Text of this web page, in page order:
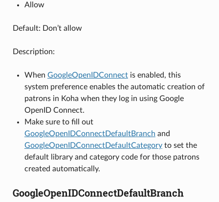
Allow
Default: Don’t allow
Description:
When GoogleOpenIDConnectis enabled, this
system preference enables the automatic creation of
patrons in Koha when they log in using Google
OpenID Connect.
Make sure to fill out
GoogleOpenIDConnectDefaultBranch and
GoogleOpenIDConnectDefaultCategoryto set the
default library and category code for those patrons
created automatically.
GoogleOpenIDConnectDefaultBranch